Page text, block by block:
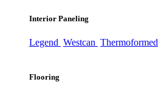
Interior Paneling
Legend Westcan Thermoformed
Flooring